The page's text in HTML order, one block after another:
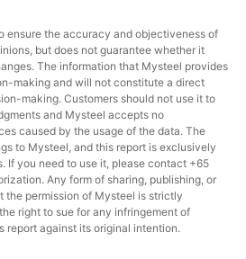
Q235B
Shenglong
Metallurgical
Q235B Liuzhou Steel
Q235B Liuzhou Steel
Q235B
Shenglong
ensure the accuracy and objectiveness of
but does not guarantee whether it
The information that Mysteel provides
making and will not constitute a direct
making. Customers should not use it to
and Mysteel accepts no
caused by the usage of the data. The
to Mysteel, and this report is exclusively
If you need to use it, please contact +65
Any form of sharing, publishing, or
permission of Mysteel is strictly
right to sue for any infringement of
report against its original intention.